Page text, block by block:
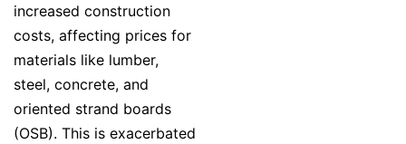
increased construction
costs, affecting prices for
materials like lumber,
steel, concrete, and
oriented strand boards
(OSB). This is exacerbated